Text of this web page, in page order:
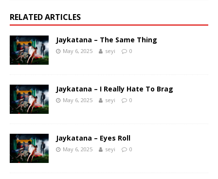
RELATED ARTICLES
Jaykatana – The Same Thing
May 6, 2025 seyi 0
Jaykatana – I Really Hate To Brag
May 6, 2025 seyi 0
Jaykatana – Eyes Roll
May 6, 2025 seyi 0